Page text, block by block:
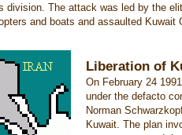
division. The attack was led by the
and boats and assaulted Kuwait
Liberation of
On February 24
under the defacto
Norman
Kuwait. The plan